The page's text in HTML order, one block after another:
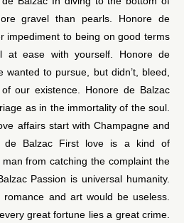
gravel than pearls. Honore de
impediment to being on good terms
at ease with yourself. Honore de
wanted to pursue, but didn’t, bleed,
our existence. Honore de Balzac
as in the immortality of the soul.
affairs start with Champagne and
de Balzac First love is a kind of
from catching the complaint the
Passion is universal humanity.
and art would be useless.
great fortune lies a great crime.